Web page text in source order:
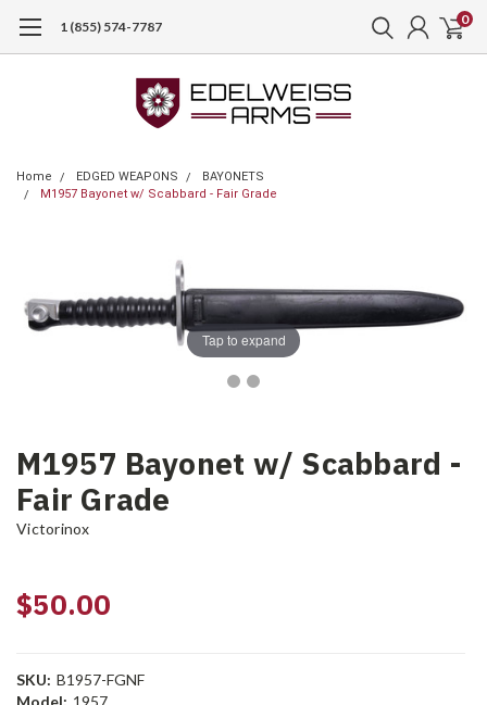
1 (855) 574-7787 0
Home EDGED WEAPONS
BAYONETS
M1957 Bayonet w/ Scabbard - Fair Grade
Tap to expand
M1957 Bayonet w/ Scabbard -
Fair Grade
Victorinox
$50.00
SKU: B1957-FGNF
Model: 1957